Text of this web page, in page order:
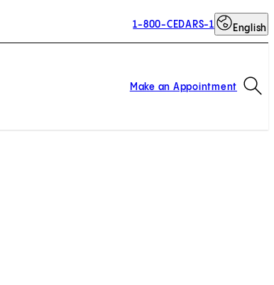
1-800-CEDARS-1 English
Make an Appointment